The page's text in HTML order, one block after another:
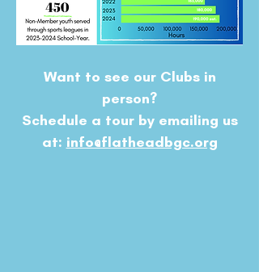
Want to see our Clubs in
person?
Schedule a tour by emailing us
at: info@flatheadbgc.org